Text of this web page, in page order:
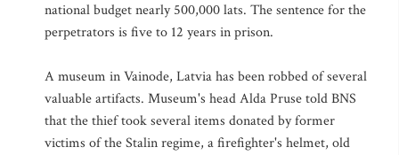
national budget nearly 500,000 lats. The sentence for the
perpetrators is five to 12 years in prison.
A museum in Vainode, Latvia has been robbed of several
valuable artifacts. Museum's head Alda Pruse told BNS
that the thief took several items donated by former
victims of the Stalin regime, a firefighter's helmet, old